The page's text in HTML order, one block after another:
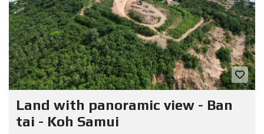
Land with panoramic view - Ban
tai - Koh Samui